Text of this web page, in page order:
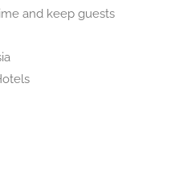
and keep guests